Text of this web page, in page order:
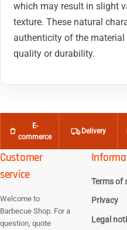
which may result in slight
texture. These natural
authenticity of the
quality or durability.
E-
commerce
Delivery
Customer
service
Welcome to
Barbecue Shop. For a
question, quote
Terms of
Privacy
Legal